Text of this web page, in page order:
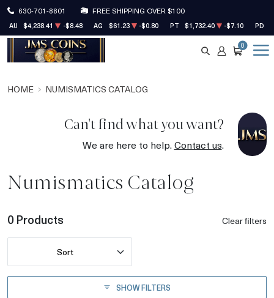
630-701-8801 FREE SHIPPING OVER $100
AU $4,238.41 -$8.48 AG $61.23 -$0.80 PT $1,732.40 -$7.10 PD
SEARCH
ACCOUNT
CART
0
HOME NUMISMATICS CATALOG
Can't find what you want?
We are here to help.Contact us.
Numismatics Catalog
0 Products Clear filters
Sort
SHOW FILTERS